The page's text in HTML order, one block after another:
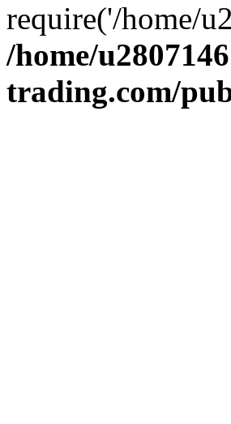
require('/home/
/home/
trading.com/